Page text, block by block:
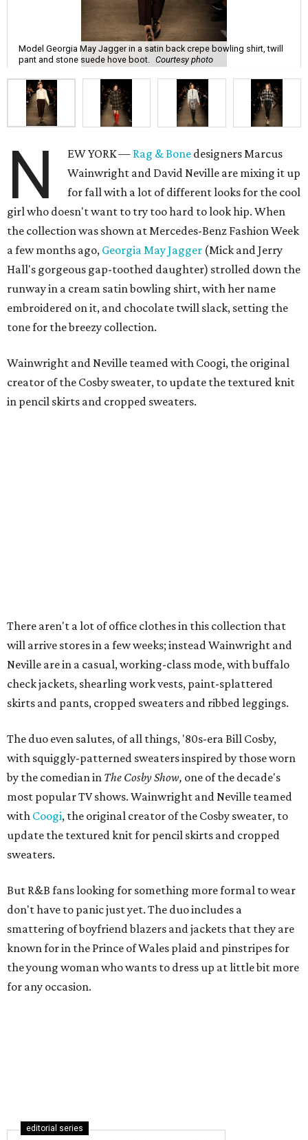
Model Georgia May Jagger in a satin back crepe bowling shirt, twill
pant and stone suede hove boot.
Courtesy photo
N EW YORK — Rag & Bone designers Marcus
Wainwright and David Neville are mixing it up
for fall with a lot of different looks for the cool
girl who doesn't want to try too hard to look hip. When
the collection was shown at Mercedes-Benz Fashion Week
a few months ago, Georgia May Jagger (Mick and Jerry
Hall's gorgeous gap-toothed daughter) strolled down the
runway in a cream satin bowling shirt, with her name
embroidered on it, and chocolate twill slack, setting the
tone for the breezy collection.
Wainwright and Neville teamed with Coogi, the original
creator of the Cosby sweater, to update the textured knit
in pencil skirts and cropped sweaters.
There aren't a lot of office clothes in this collection that
will arrive stores in a few weeks; instead Wainwright and
Neville are in a casual, working-class mode, with buffalo
check jackets, shearling work vests, paint-splattered
skirts and pants, cropped sweaters and ribbed leggings.
The duo even salutes, of all things, '80s-era Bill Cosby,
with squiggly-patterned sweaters inspired by those worn
by the comedian in The Cosby Show, one of the decade's
most popular TV shows. Wainwright and Neville teamed
with Coogi, the original creator of the Cosby sweater, to
update the textured knit for pencil skirts and cropped
sweaters.
But R&B fans looking for something more formal to wear
don't have to panic just yet. The duo includes a
smattering of boyfriend blazers and jackets that they are
known for in the Prince of Wales plaid and pinstripes for
the young woman who wants to dress up at little bit more
for any occasion.
editorial series